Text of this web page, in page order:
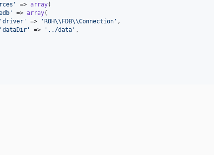
' => array(
' => array(
'driver ' => 'ROH\\FDB\\Connection ' ,
'dataDir ' => ' ../data ' ,